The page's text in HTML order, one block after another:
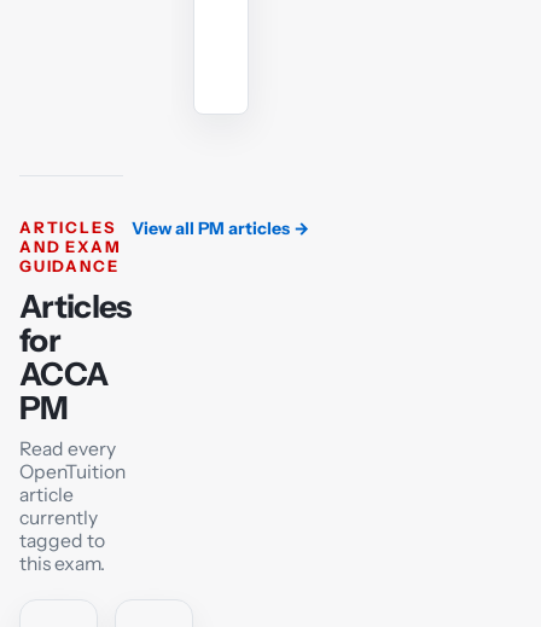
ARTICLES
AND EXAM
GUIDANCE
Articles
for
ACCA
PM
Read every
OpenTuition
article
currently
tagged to
this exam.
View all PM articles →